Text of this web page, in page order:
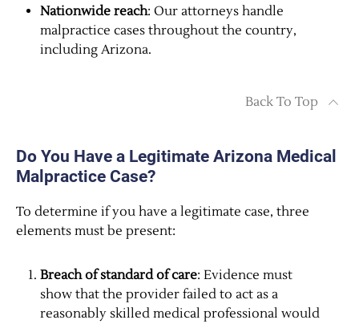
Nationwide reach: Our attorneys handle
malpractice cases throughout the country,
including Arizona.
Back To Top
Do You Have a Legitimate Arizona Medical
Malpractice Case?
To determine if you have a legitimate case, three
elements must be present:
Breach of standard of care: Evidence must
show that the provider failed to act as a
reasonably skilled medical professional would